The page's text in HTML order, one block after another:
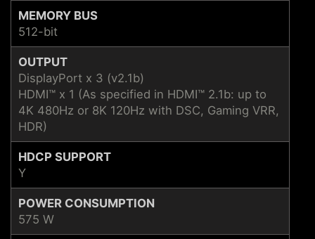
MEMORY BUS
512-bit
OUTPUT
DisplayPort x 3 (v2.1b)
HDMI™ x 1 (As specified in HDMI™ 2.1b: up to
4K 480Hz or 8K 120Hz with DSC, Gaming VRR,
HDR)
HDCP SUPPORT
Y
POWER CONSUMPTION
575 W